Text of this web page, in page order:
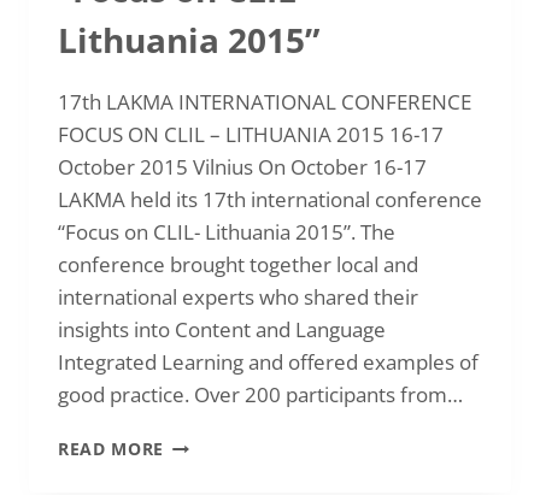
Lithuania 2015”
17th LAKMA INTERNATIONAL CONFERENCE
FOCUS ON CLIL – LITHUANIA 2015 16-17
October 2015 Vilnius On October 16-17
LAKMA held its 17th international conference
“Focus on CLIL- Lithuania 2015”. The
conference brought together local and
international experts who shared their
insights into Content and Language
Integrated Learning and offered examples of
good practice. Over 200 participants from…
READ MORE INTERNATIONAL